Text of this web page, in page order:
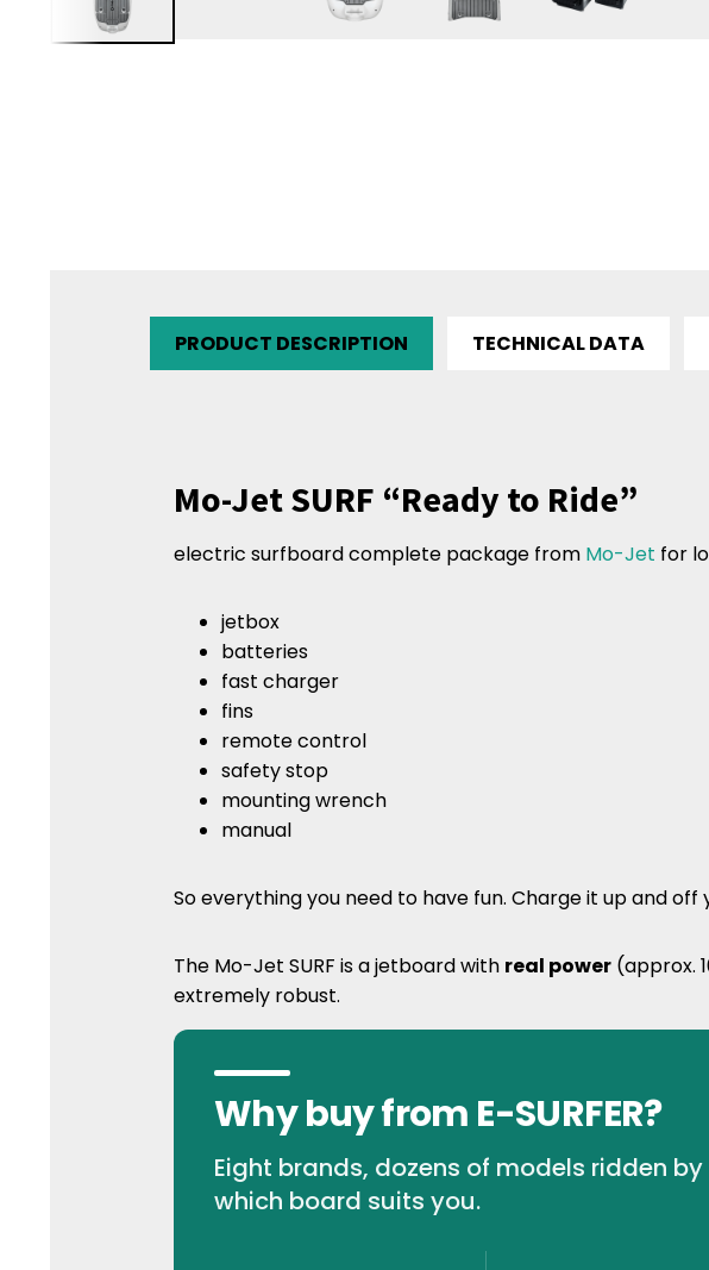
PRODUCT DESCRIPTION TECHNICAL DATA
Mo-Jet SURF “Ready to Ride”
electric surfboard complete package from Mo-Jet for
jetbox
batteries
fast charger
fins
remote control
safety stop
mounting wrench
manual
So everything you need to have fun. Charge it up and off
The Mo-Jet SURF is a jetboard with real power (approx.
extremely robust.
Why buy from E-SURFER?
Eight brands, dozens of models ridden
which board suits you.